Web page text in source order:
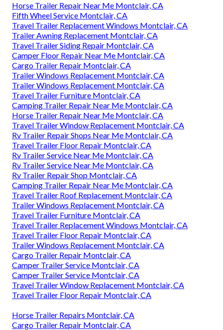
Horse Trailer Repair Near Me Montclair, CA
Fifth Wheel Service Montclair, CA
Travel Trailer Replacement Windows Montclair, CA
Trailer Awning Replacement Montclair, CA
Travel Trailer Siding Repair Montclair, CA
Camper Floor Repair Near Me Montclair, CA
Cargo Trailer Repair Montclair, CA
Trailer Windows Replacement Montclair, CA
Trailer Windows Replacement Montclair, CA
Travel Trailer Furniture Montclair, CA
Camping Trailer Repair Near Me Montclair, CA
Horse Trailer Repair Near Me Montclair, CA
Travel Trailer Window Replacement Montclair, CA
Rv Trailer Repair Shops Near Me Montclair, CA
Travel Trailer Floor Repair Montclair, CA
Rv Trailer Service Near Me Montclair, CA
Rv Trailer Service Near Me Montclair, CA
Rv Trailer Repair Shop Montclair, CA
Camping Trailer Repair Near Me Montclair, CA
Travel Trailer Roof Replacement Montclair, CA
Trailer Windows Replacement Montclair, CA
Travel Trailer Furniture Montclair, CA
Travel Trailer Replacement Windows Montclair, CA
Travel Trailer Floor Repair Montclair, CA
Trailer Windows Replacement Montclair, CA
Cargo Trailer Repair Montclair, CA
Camper Trailer Service Montclair, CA
Camper Trailer Service Montclair, CA
Travel Trailer Window Replacement Montclair, CA
Travel Trailer Floor Repair Montclair, CA
Horse Trailer Repairs Montclair, CA
Cargo Trailer Repair Montclair, CA